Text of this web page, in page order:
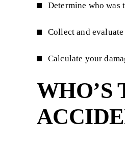
Determine who was
Collect and
Calculate your
WHO’S